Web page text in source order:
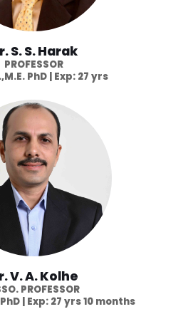
S. S. Harak
PROFESSOR
PhD | Exp: 27 yrs
V. A. Kolhe
PROFESSOR
| Exp: 27 yrs 10 months